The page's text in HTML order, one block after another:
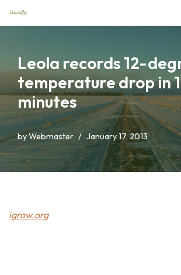
content
Leola records 12-
temperature drop in
minutes
byWebmaster January 17, 2013
igrow.org